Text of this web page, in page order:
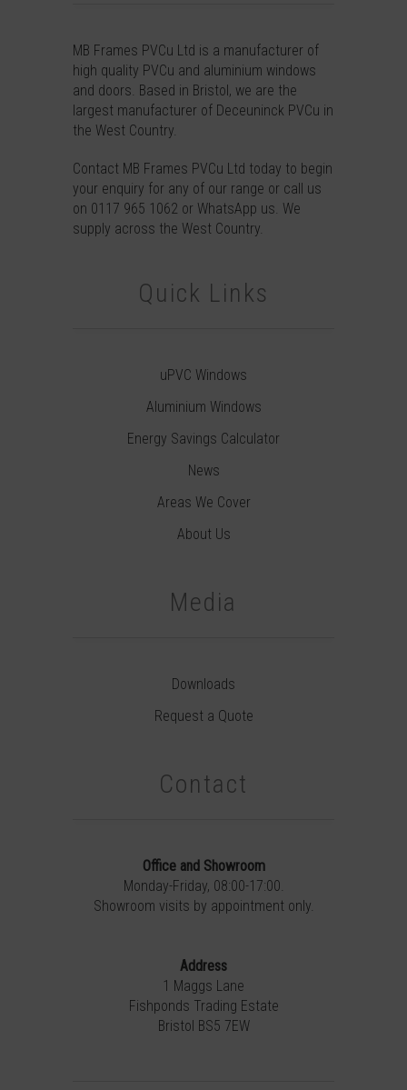
MB Frames PVCu Ltd is a manufacturer of
high quality PVCu and aluminium windows
and doors. Based in Bristol, we are the
largest manufacturer of Deceuninck PVCu in
the West Country.
Contact MB Frames PVCu Ltd today to begin
your enquiry for any of our range or call us
on 0117 965 1062 or WhatsApp us. We
supply across the West Country.
Quick Links
uPVC Windows
Aluminium Windows
Energy Savings Calculator
News
Areas We Cover
About Us
Media
Downloads
Request a Quote
Contact
Office and Showroom
Monday-Friday, 08:00-17:00.
Showroom visits by appointment only.
Address
1 Maggs Lane
Fishponds Trading Estate
Bristol BS5 7EW